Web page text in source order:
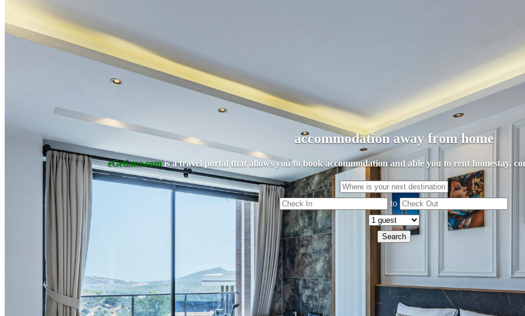
accommodation away from home
eGetinnz.comis a travel portal that allows you to book accommodation and able you to rent homestay,
to
Search